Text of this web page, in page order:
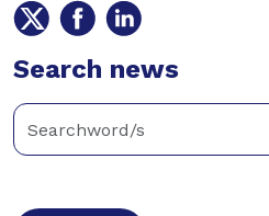
Share
on
Twitter
Share
on
Facebook
Share
on
LinkedIn
Search news
Enter
keywords